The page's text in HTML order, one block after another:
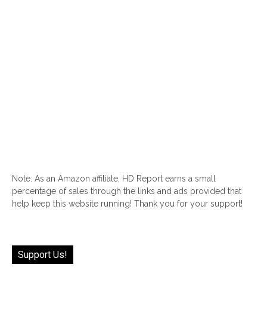
Note: As an Amazon affiliate, HD Report earns a small
percentage of sales through the links and ads provided that
help keep this website running! Thank you for your support!
Support Us!